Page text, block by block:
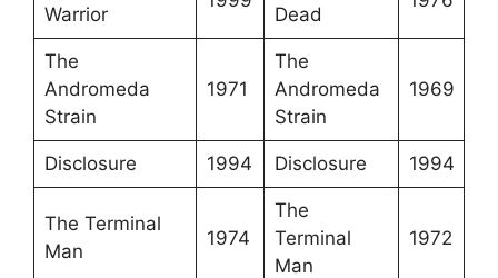
Warrior Dead
The
Andromeda
Strain
1971
The
Andromeda
Strain
1969
Disclosure 1994 Disclosure 1994
The Terminal
Man
1974
The
Terminal
Man
1972